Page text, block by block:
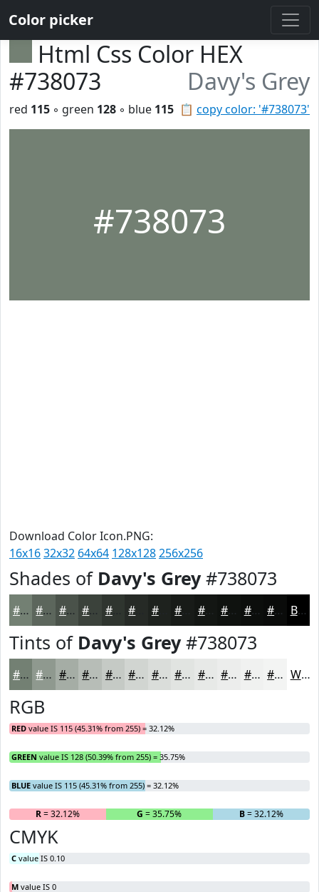
Color picker
Html Css Color HEX
#738073
Davy's Grey
📋 copy color: '#738073'
red 115 ◦ green 128 ◦ blue 115
#738073
Download Color Icon.PNG:
16x1632x32 64x64 128x128256x256
Shades of Davy's Grey#738073
#738073 #5C665C #4A524A #3B423B #2F352F #1E221E #131613 #0F120F #0C0E0C #0A0B0A Black
Tints of Davy's Grey#738073
#738073 #8F998F #A5ADA5 #B7BDB7 #C5CAC5 #D1D5D1 #DADDDA #E1E4E1 #E7E9E7 #ECEDEC #F0F1F0 #F3F4F3 White
RGB
RED value IS 115 (45.31% from 255) = 32.12%
GREEN value IS 128 (50.39% from 255) = 35.75%
BLUE value IS 115 (45.31% from 255) = 32.12%
R= 32.12% G = 35.75% B= 32.12%
CMYK
C value IS 0.10
M value IS 0